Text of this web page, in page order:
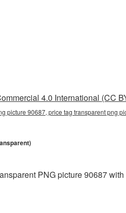
4.0 International (CC
picture 90687, price tag transparent png
PNG picture 90687